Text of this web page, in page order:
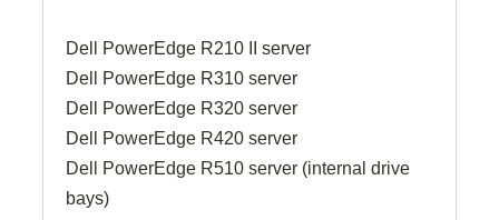
Dell PowerEdge R210 II server
Dell PowerEdge R310 server
Dell PowerEdge R320 server
Dell PowerEdge R420 server
Dell PowerEdge R510 server (internal drive
bays)